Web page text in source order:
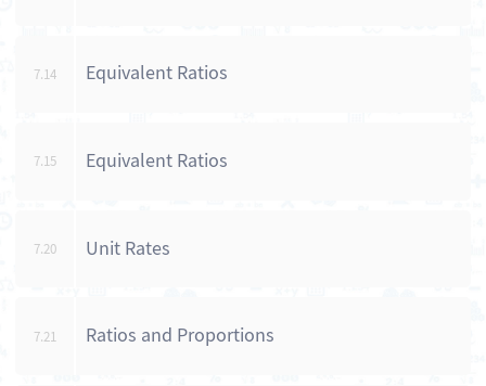
7.14 Equivalent Ratios
7.15 Equivalent Ratios
7.20 Unit Rates
7.21 Ratios and Proportions